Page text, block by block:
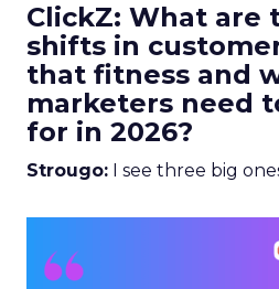
ClickZ: What are
shifts in
that fitness and
marketers need
for in 2026?
Strougo: I see three big